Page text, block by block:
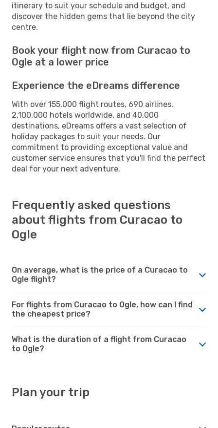
itinerary to suit your schedule and budget, and
discover the hidden gems that lie beyond the city
centre.
Book your flight now from Curacao to
Ogle at a lower price
Experience the eDreams difference
With over 155,000 flight routes, 690 airlines,
2,100,000 hotels worldwide, and 40,000
destinations, eDreams offers a vast selection of
holiday packages to suit your needs. Our
commitment to providing exceptional value and
customer service ensures that you'll find the perfect
deal for your next adventure.
Frequently asked questions
about flights from Curacao to
Ogle
On average, what is the price of a Curacao to
Ogle flight?
For flights from Curacao to Ogle, how can I find
the cheapest price?
What is the duration of a flight from Curacao
to Ogle?
Plan your trip